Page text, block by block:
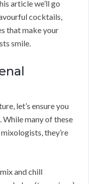
article we’ll go
cocktails,
that make your
smile.
let’s ensure you
While many of these
they’re
and chill